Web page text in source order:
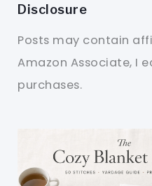
Disclosure
Posts may contain
Amazon Associate, I
purchases.